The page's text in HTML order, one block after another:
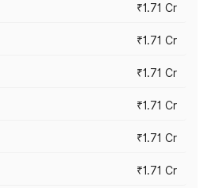
₹1.71 Cr
₹1.71 Cr
₹1.71 Cr
₹1.71 Cr
₹1.71 Cr
₹1.71 Cr